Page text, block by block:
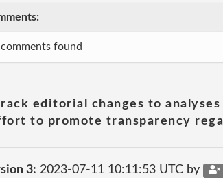
found
editorial changes to
to promote transparency
3: 2023-07-11 10:11:53 UTC by